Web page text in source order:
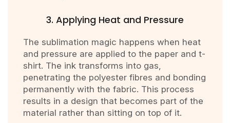
3. Applying Heat and Pressure
The sublimation magic happens when heat
and pressure are applied to the paper and t-
shirt. The ink transforms into gas,
penetrating the polyester fibres and bonding
permanently with the fabric. This process
results in a design that becomes part of the
material rather than sitting on top of it.